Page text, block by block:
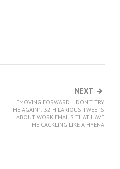
NEXT
“MOVING FORWARD = DON’T TRY
ME AGAIN”: 32 HILARIOUS TWEETS
ABOUT WORK EMAILS THAT HAVE
ME CACKLING LIKE A HYENA